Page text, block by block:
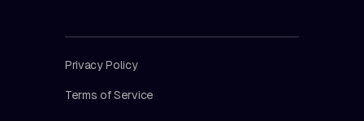
Privacy Policy
Terms of Service